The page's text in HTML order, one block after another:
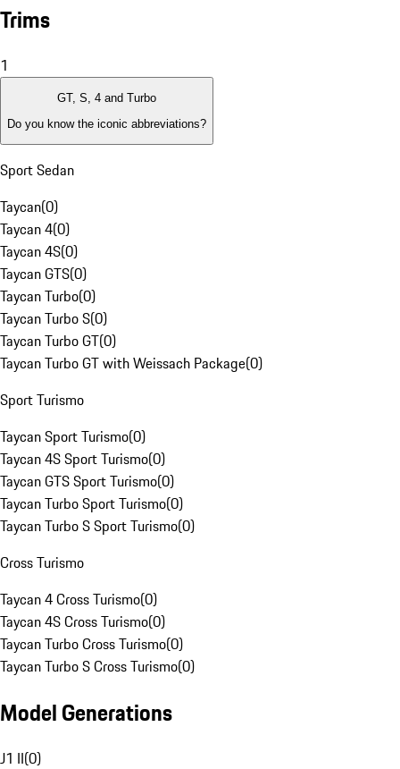
Trims
1
GT, S, 4 and Turbo
Do you know the iconic abbreviations?
Sport Sedan
Taycan(0)
Taycan 4(0)
Taycan 4S(0)
Taycan GTS(0)
Taycan Turbo(0)
Taycan Turbo S(0)
Taycan Turbo GT(0)
Taycan Turbo GT with Weissach Package(0)
Sport Turismo
Taycan Sport Turismo(0)
Taycan 4S Sport Turismo(0)
Taycan GTS Sport Turismo(0)
Taycan Turbo Sport Turismo(0)
Taycan Turbo S Sport Turismo(0)
Cross Turismo
Taycan 4 Cross Turismo(0)
Taycan 4S Cross Turismo(0)
Taycan Turbo Cross Turismo(0)
Taycan Turbo S Cross Turismo(0)
Model Generations
J1 II(0)